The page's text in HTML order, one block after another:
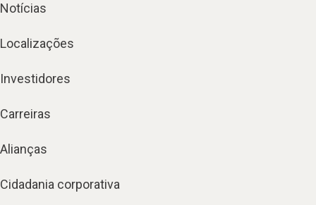
Notícias
Localizações
Investidores
Carreiras
Alianças
Cidadania corporativa